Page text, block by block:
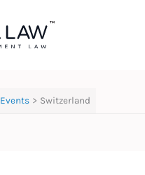
Switzerland